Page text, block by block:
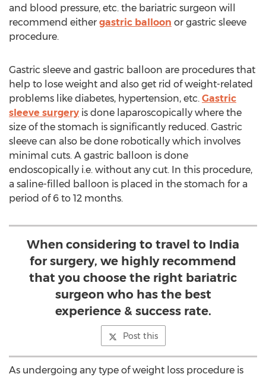
and blood pressure, etc. the bariatric surgeon will
recommend either gastric balloon or gastric sleeve
procedure.
Gastric sleeve and gastric balloon are procedures that
help to lose weight and also get rid of weight-related
problems like diabetes, hypertension, etc. Gastric
sleeve surgery is done laparoscopically where the
size of the stomach is significantly reduced. Gastric
sleeve can also be done robotically which involves
minimal cuts. A gastric balloon is done
endoscopically i.e. without any cut. In this procedure,
a saline-filled balloon is placed in the stomach for a
period of 6 to 12 months.
When considering to travel to India
for surgery, we highly recommend
that you choose the right bariatric
surgeon who has the best
experience & success rate.
Post this
As undergoing any type of weight loss procedure is